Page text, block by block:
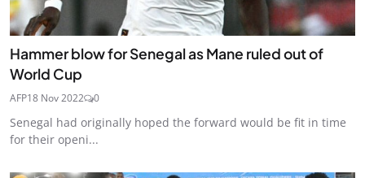
Hammer blow for Senegal as Mane ruled out of
World Cup
AFP18 Nov 2022 0
Senegal had originally hoped the forward would be fit in time
for their openi...